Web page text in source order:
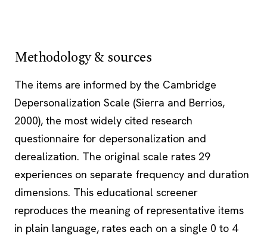
Methodology & sources
The items are informed by the Cambridge
Depersonalization Scale (Sierra and Berrios,
2000), the most widely cited research
questionnaire for depersonalization and
derealization. The original scale rates 29
experiences on separate frequency and duration
dimensions. This educational screener
reproduces the meaning of representative items
in plain language, rates each on a single 0 to 4